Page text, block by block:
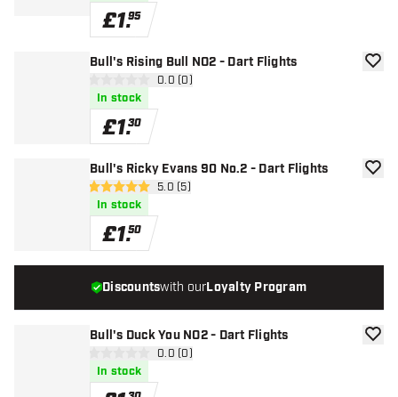
£1.95
Bull's Rising Bull NO2 - Dart Flights
open reviews drawer
0.0 (0)
In stock
£1.30
add
Bull's Ricky Evans 90 No.2 - Dart Flights
open reviews drawer
5 score stars 5.0 (5)
In stock
£1.50
add
Bull's Duck You NO2 - Dart Flights
open reviews drawer
0.0 (0)
In stock
add
Discountswith ourLoyalty Program